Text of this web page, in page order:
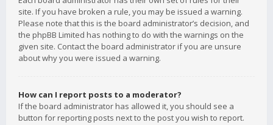
site. If you have broken a rule, you may be issued a warning.
Please note that this is the board administrator’s decision, and
the phpBB Limited has nothing to do with the warnings on the
given site. Contact the board administrator if you are unsure
about why you were issued a warning.
How can I report posts to a moderator?
If the board administrator has allowed it, you should see a
button for reporting posts next to the post you wish to report.